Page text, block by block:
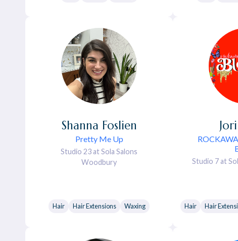
Pretty Me Up
Shanna Foslien
Studio 23 at Sola Salons
Woodbury
Hair Hair Extensions Waxing
Jori
Studio 7 at
Hair Hair